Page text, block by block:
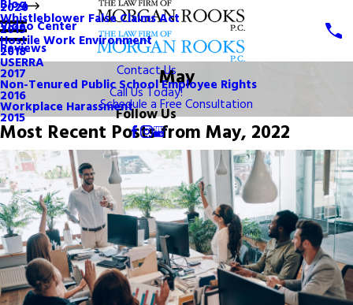
Whistleblower False Claims Act
Hostile Work Environment
USERRA
Non-Tenured Public School Employee Rights
Workplace Harassment
Blog
2020
2019
2018
2017
2016
2015
Video Center
Reviews
Contact Us
Call Us Today!
Follow Us
May
Schedule a Free Consultation
Most Recent Posts from May, 2022